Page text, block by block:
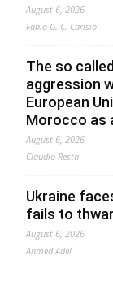
August 6, 2026
Fabio G. C. Carisio
The so
aggression
European
Morocco as
August 6, 2026
Claudio Resta
Ukraine
fails to
August 6, 2026
Ahmed Adel